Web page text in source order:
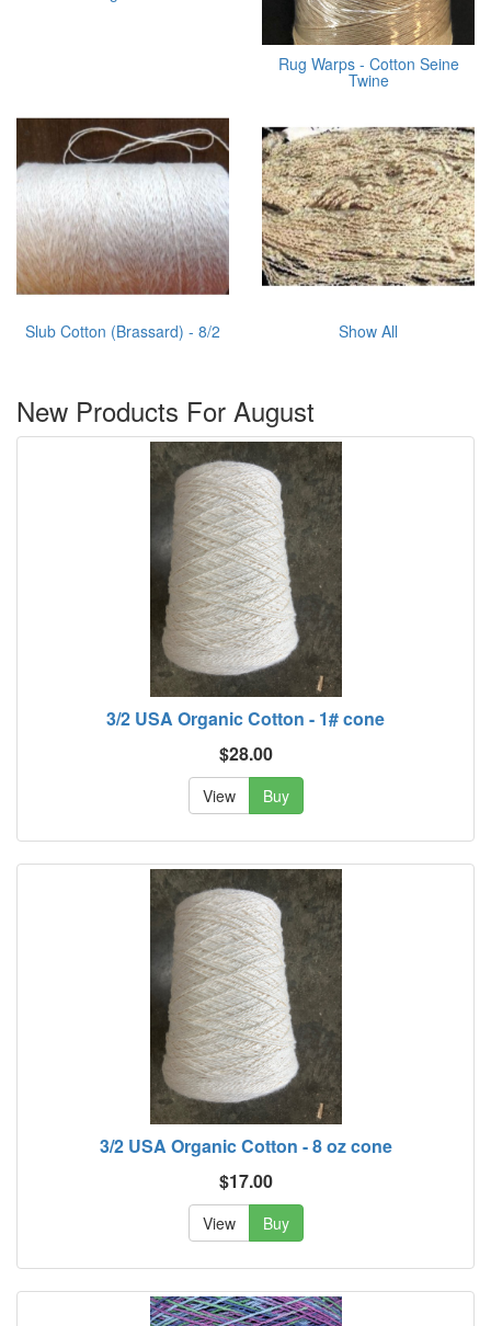
Rug Warps - Cotton Seine
Twine
Slub Cotton (Brassard) - 8/2 Show All
New Products For August
3/2 USA Organic Cotton - 1# cone
$28.00
View Buy
3/2 USA Organic Cotton - 8 oz cone
$17.00
View Buy